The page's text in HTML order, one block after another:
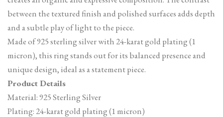
between the textured finish and polished surfaces adds depth
and a subtle play of light to the piece.
Made of 925 sterling silver with 24-karat gold plating (1
micron), this ring stands out for its balanced presence and
unique design, ideal as a statement piece.
Product Details
Material: 925 Sterling Silver
Plating: 24-karat gold plating (1 micron)